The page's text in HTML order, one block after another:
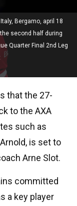
Bergamo, april 18
second half during
Quarter Final 2nd Leg
that the 27-
to the AXA
such as
is set to
Arne Slot.
committed
a key player